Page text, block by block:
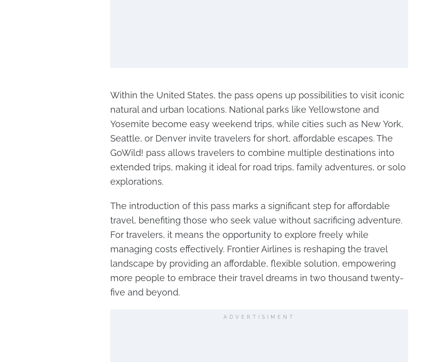
Within the United States, the pass opens up possibilities to visit iconic
natural and urban locations. National parks like Yellowstone and
Yosemite become easy weekend trips, while cities such as New York,
Seattle, or Denver invite travelers for short, affordable escapes. The
GoWild! pass allows travelers to combine multiple destinations into
extended trips, making it ideal for road trips, family adventures, or solo
explorations.
The introduction of this pass marks a significant step for affordable
travel, benefiting those who seek value without sacrificing adventure.
For travelers, it means the opportunity to explore freely while
managing costs effectively. Frontier Airlines is reshaping the travel
landscape by providing an affordable, flexible solution, empowering
more people to embrace their travel dreams in two thousand twenty-
five and beyond.
ADVERTISIMENT